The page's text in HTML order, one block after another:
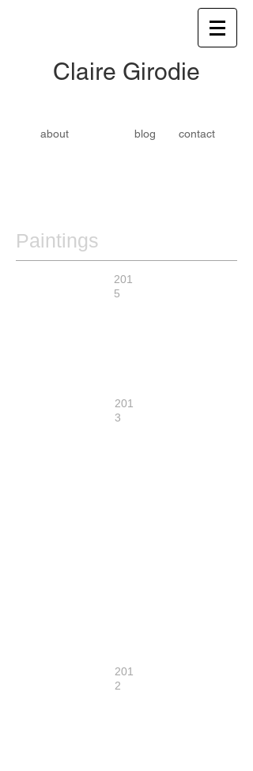
​​Claire Girodie
about blog contact
Paintings
201
3
201
2
201
5